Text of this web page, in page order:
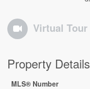
Virtual Tour
Property Details
MLS® Number